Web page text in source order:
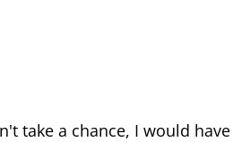
take a chance, I would have